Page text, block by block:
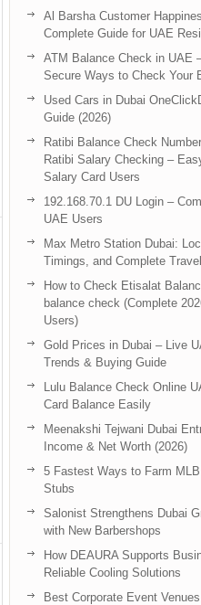
Al Barsha Customer
Complete Guide for UAE
ATM Balance Check in UAE
Secure Ways to Check Your
Used Cars in Dubai
Guide (2026)
Ratibi Balance Check
Ratibi Salary Checking –
Salary Card Users
192.168.70.1 DU Login –
UAE Users
Max Metro Station Dubai:
Timings, and Complete
How to Check Etisalat
balance check (Complete
Users)
Gold Prices in Dubai – Live
Trends & Buying Guide
Lulu Balance Check Online
Card Balance Easily
Meenakshi Tejwani Dubai
Income & Net Worth (2026)
5 Fastest Ways to Farm
Stubs
Salonist Strengthens Dubai
with New Barbershops
How DEAURA Supports
Reliable Cooling Solutions
Best Corporate Event